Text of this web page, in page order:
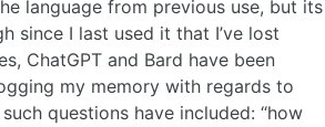
language from previous use, but its
since I last used it that I’ve lost
ChatGPT and Bard have been
my memory with regards to
questions have included: “how